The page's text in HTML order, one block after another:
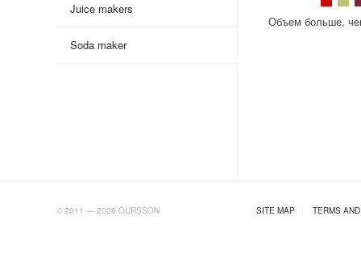
Juice makers
Soda maker
Объем больше,
© 2011 — 2026 OURSSON SITE MAP TERMS